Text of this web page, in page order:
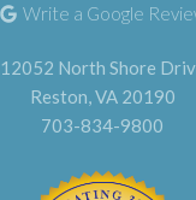
Write a Google
12052 North Shore
Reston, VA 20190
703-834-9800